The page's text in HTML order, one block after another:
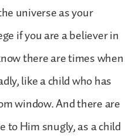
universe as your
if you are a believer in
there are times when
like a child who has
window. And there are
to Him snugly, as a child